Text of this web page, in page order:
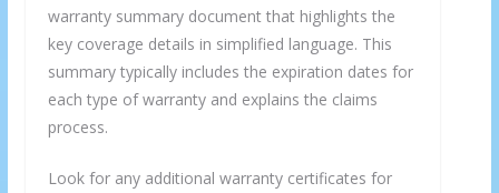
warranty summary document that highlights the
key coverage details in simplified language. This
summary typically includes the expiration dates for
each type of warranty and explains the claims
process.
Look for any additional warranty certificates for